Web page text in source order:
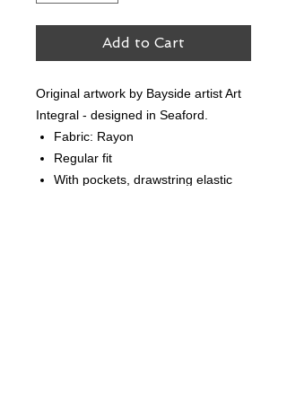
Add to Cart
Original artwork by Bayside artist Art
Integral - designed in Seaford.
Fabric: Rayon
Regular fit
With pockets, drawstring elastic